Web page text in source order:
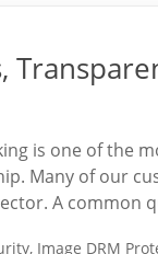
is one of the
Many of our
A common
, Image DRM